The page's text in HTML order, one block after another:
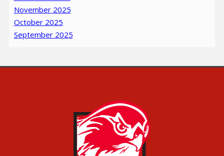
November 2025
October 2025
September 2025